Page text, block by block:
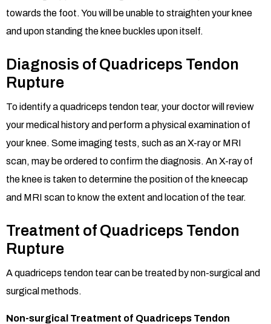
towards the foot. You will be unable to straighten your knee
and upon standing the knee buckles upon itself.
Diagnosis of Quadriceps Tendon
Rupture
To identify a quadriceps tendon tear, your doctor will review
your medical history and perform a physical examination of
your knee. Some imaging tests, such as an X-ray or MRI
scan, may be ordered to confirm the diagnosis. An X-ray of
the knee is taken to determine the position of the kneecap
and MRI scan to know the extent and location of the tear.
Treatment of Quadriceps Tendon
Rupture
A quadriceps tendon tear can be treated by non-surgical and
surgical methods.
Non-surgical Treatment of Quadriceps Tendon